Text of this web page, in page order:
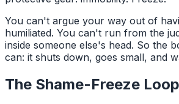
You can't argue your way out of
humiliated. You can't run from the
inside someone else's head. So the
can: it shuts down, goes small, and
The Shame-Freeze Loop